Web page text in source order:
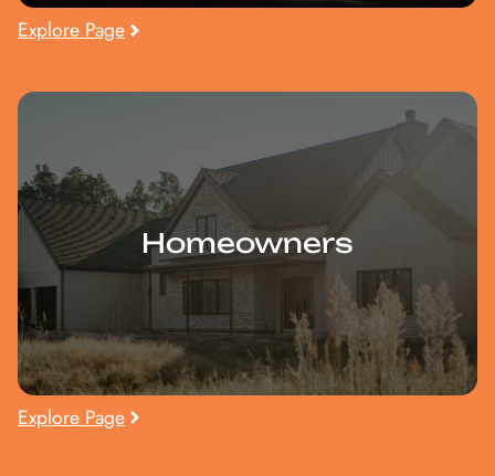
Explore Page
Homeowners
Explore Page